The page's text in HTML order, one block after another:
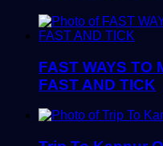
FAST WAYS TO
FAST AND TICK